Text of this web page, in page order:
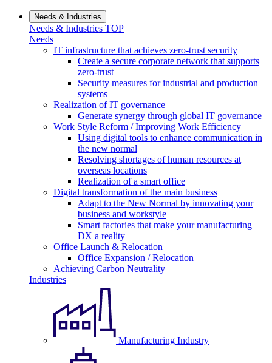
Needs & Industries
Needs & Industries TOP
Needs
IT infrastructure that achieves zero-trust security
Create a secure corporate network that supports
zero-trust
Security measures for industrial and production
systems
Realization of IT governance
Generate synergy through global IT governance
Work Style Reform / Improving Work Efficiency
Using digital tools to enhance communication in
the new normal
Resolving shortages of human resources at
overseas locations
Realization of a smart office
Digital transformation of the main business
Adapt to the New Normal by innovating your
business and workstyle
Smart factories that make your manufacturing
DX a reality
Office Launch & Relocation
Office Expansion / Relocation
Achieving Carbon Neutrality
Industries
Manufacturing Industry